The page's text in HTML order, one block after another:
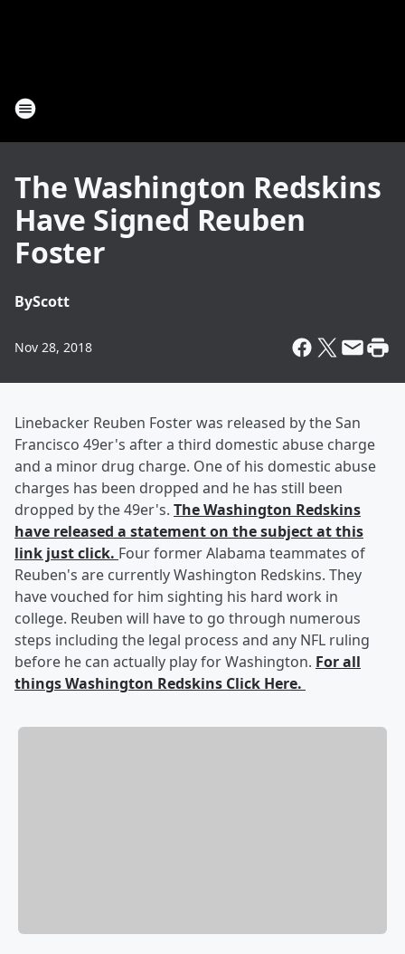
The Washington Redskins
Have Signed Reuben
Foster
ByScott
Nov 28, 2018
Linebacker Reuben Foster was released by the San
Francisco 49er's after a third domestic abuse charge
and a minor drug charge. One of his domestic abuse
charges has been dropped and he has still been
dropped by the 49er's. The Washington Redskins
have released a statement on the subject at this
link just click. Four former Alabama teammates of
Reuben's are currently Washington Redskins. They
have vouched for him sighting his hard work in
college. Reuben will have to go through numerous
steps including the legal process and any NFL ruling
before he can actually play for Washington. For all
things Washington Redskins Click Here.